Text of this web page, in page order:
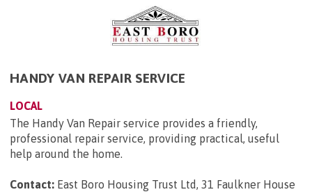
HANDY VAN REPAIR SERVICE
LOCAL
The Handy Van Repair service provides a friendly,
professional repair service, providing practical, useful
help around the home.
Contact: East Boro Housing Trust Ltd, 31 Faulkner House